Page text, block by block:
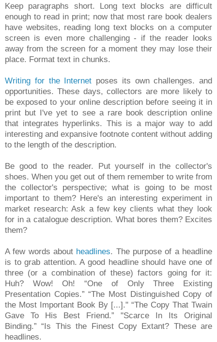
Keep paragraphs short. Long text blocks are difficult
enough to read in print; now that most rare book dealers
have websites, reading long text blocks on a computer
screen is even more challenging - if the reader looks
away from the screen for a moment they may lose their
place. Format text in chunks.
Writing for the Internet poses its own challenges. and
opportunities. These days, collectors are more likely to
be exposed to your online description before seeing it in
print but I've yet to see a rare book description online
that integrates hyperlinks. This is a major way to add
interesting and expansive footnote content without adding
to the length of the description.
Be good to the reader. Put yourself in the collector's
shoes. When you get out of them remember to write from
the collector's perspective; what is going to be most
important to them? Here's an interesting experiment in
market research: Ask a few key clients what they look
for in a catalogue description. What bores them? Excites
them?
A few words about headlines. The purpose of a headline
is to grab attention. A good headline should have one of
three (or a combination of these) factors going for it:
Huh? Wow! Oh! “One of Only Three Existing
Presentation Copies.” “The Most Distinguished Copy of
the Most Important Book By [...]." “The Copy That Twain
Gave To His Best Friend.” "Scarce In Its Original
Binding.” “Is This the Finest Copy Extant? These are
headlines.